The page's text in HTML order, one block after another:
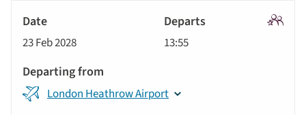
23 Feb 2028 13:55
London Heathrow Airport